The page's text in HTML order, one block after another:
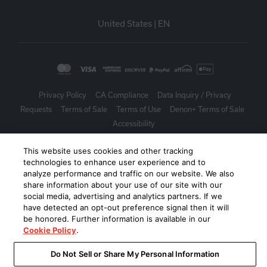
United States | EN
Privacy Policy CA Compliance
Data Inquiry / Privacy
Requests
Terms of Sale Terms of Use
Denon+ Terms of Sale
Accessibility
© 2026 Harman International Industries, Incorporated. All rights
reserved.
This website uses cookies and other tracking
technologies to enhance user experience and to
analyze performance and traffic on our website. We also
share information about your use of our site with our
social media, advertising and analytics partners. If we
have detected an opt-out preference signal then it will
be honored. Further information is available in our
Cookie Policy.
Do Not Sell or Share My Personal Information